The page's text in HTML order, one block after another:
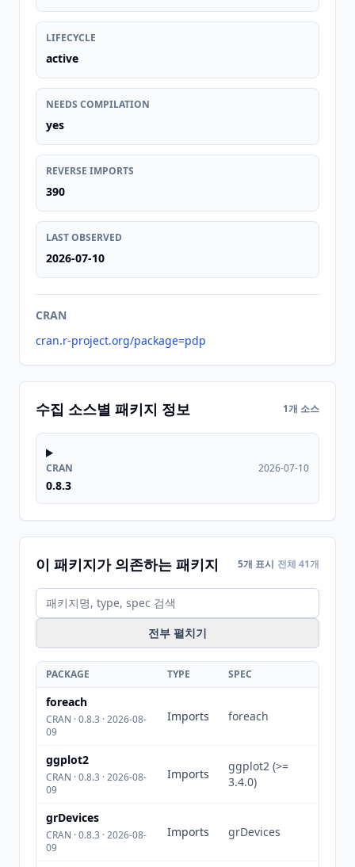
LIFECYCLE
active
NEEDS COMPILATION
yes
REVERSE IMPORTS
390
LAST OBSERVED
2026-07-10
CRAN
cran.r-project.org/package=pdp
수집 소스별 패키지 정보 1개 소스
CRAN
0.8.3
2026-07-10
이 패키지가 의존하는 패키지 5개 표시 전체 41개
전부 펼치기
PACKAGE TYPE SPEC
foreach
CRAN · 0.8.3 · 2026-08-
09
Imports foreach
ggplot2
CRAN · 0.8.3 · 2026-08-
09
Imports
ggplot2 (>=
3.4.0)
grDevices
CRAN · 0.8.3 · 2026-08-
09
Imports grDevices